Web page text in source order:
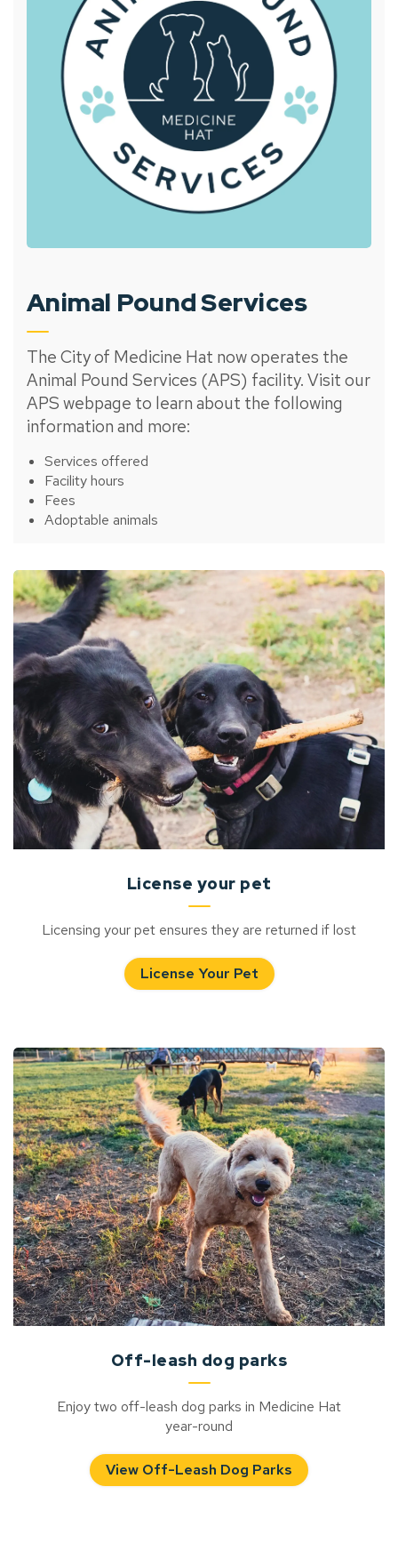
Animal Pound Services
The City of Medicine Hat now operates the
Animal Pound Services (APS) facility. Visit our
APS webpage to learn about the following
information and more:
Services offered
Facility hours
Fees
Adoptable animals
License your pet
Licensing your pet ensures they are returned if lost
License Your Pet
Off-leash dog parks
Enjoy two off-leash dog parks in Medicine Hat
year-round
View Off-Leash Dog Parks